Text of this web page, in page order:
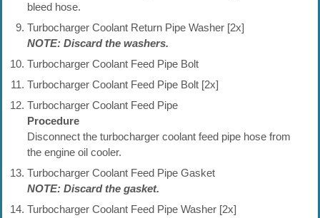
bleed hose.
Turbocharger Coolant Return Pipe Washer [2x]
NOTE: Discard the washers.
Turbocharger Coolant Feed Pipe Bolt
Turbocharger Coolant Feed Pipe Bolt [2x]
Turbocharger Coolant Feed Pipe
Procedure
Disconnect the turbocharger coolant feed pipe hose from
the engine oil cooler.
Turbocharger Coolant Feed Pipe Gasket
NOTE: Discard the gasket.
Turbocharger Coolant Feed Pipe Washer [2x]